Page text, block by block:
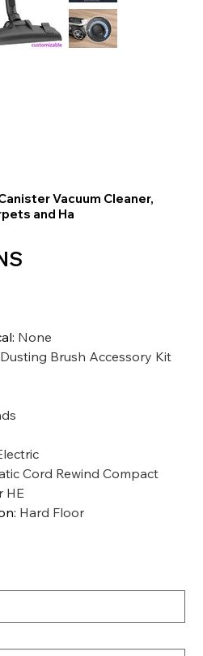
Vacuum Cleaner,
and Ha
: None
Dusting Brush Accessory Kit
Cord Rewind Compact
HE
: Hard Floor